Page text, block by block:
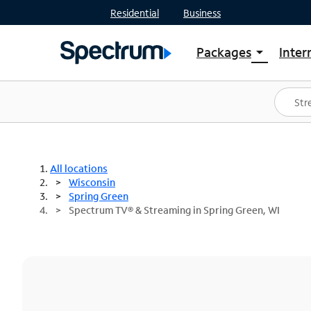
Residential Business
Packages arrow_drop_down
Shop Packages
Spectrum One
Best Deals
All locations
Wisconsin
Spring Green
Spectrum TV® & Streaming in Spring Green, WI